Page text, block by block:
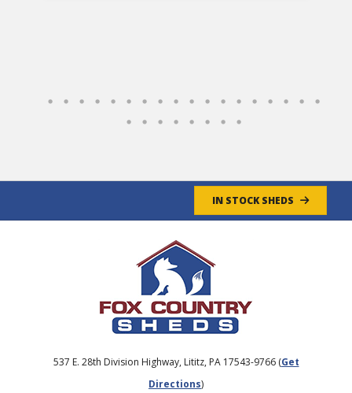
IN STOCK SHEDS
537 E. 28th Division Highway, Lititz, PA 17543-9766 (Get
Directions)